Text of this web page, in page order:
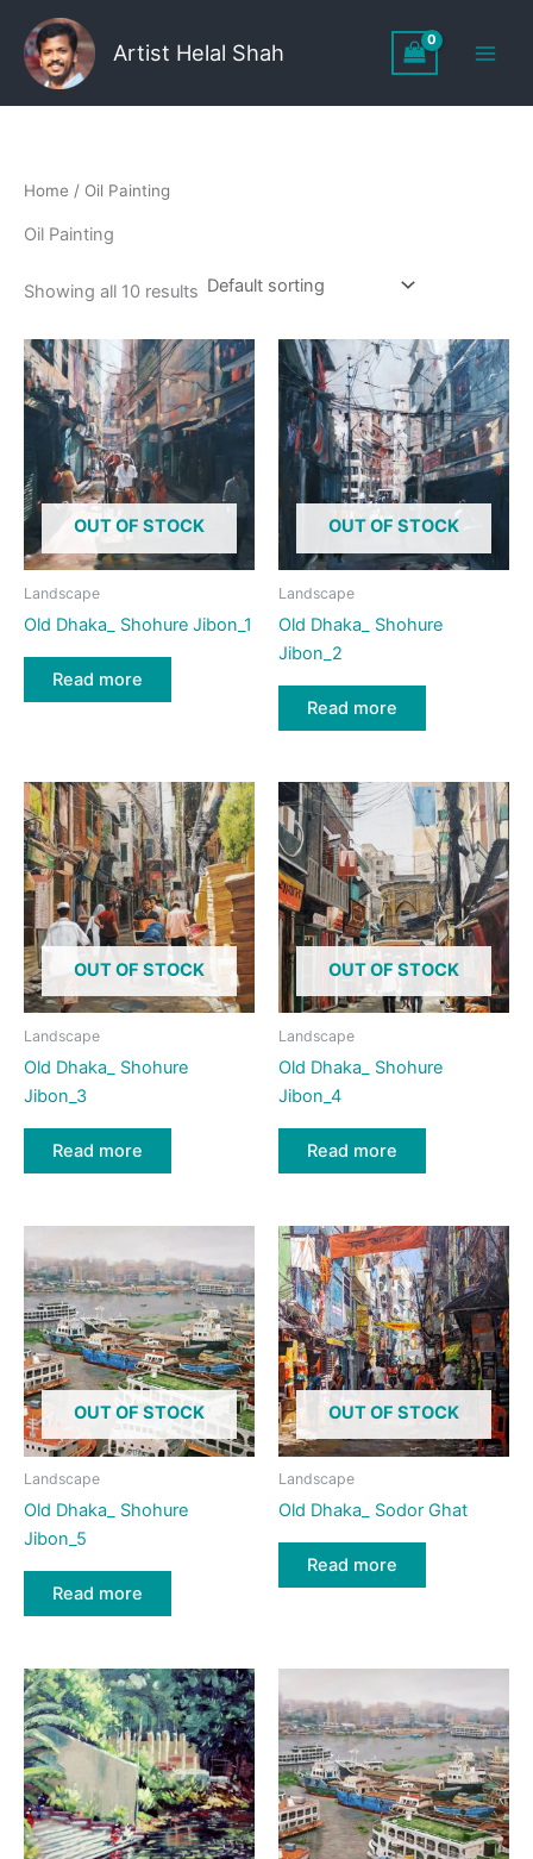
content
Artist Helal Shah
Home / Oil Painting
Oil Painting
Showing all 10 results
OUT OF STOCK
Landscape
Old Dhaka_ Shohure Jibon_1
Read more
OUT OF STOCK
Landscape
Old Dhaka_ Shohure
Jibon_2
Read more
OUT OF STOCK
Landscape
Old Dhaka_ Shohure
Jibon_3
Read more
OUT OF STOCK
Landscape
Old Dhaka_ Shohure
Jibon_4
Read more
OUT OF STOCK
Landscape
Old Dhaka_ Shohure
Jibon_5
Read more
OUT OF STOCK
Landscape
Old Dhaka_ Sodor Ghat
Read more